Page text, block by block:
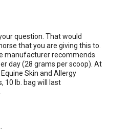
question. That would
that you are giving this to.
manufacturer recommends
day (28 grams per scoop). At
Skin and Allergy
10 lb. bag will last